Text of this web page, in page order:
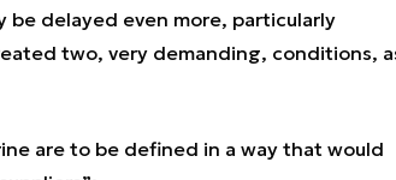
be delayed even more, particularly
two, very demanding, conditions,
are to be defined in a way that would